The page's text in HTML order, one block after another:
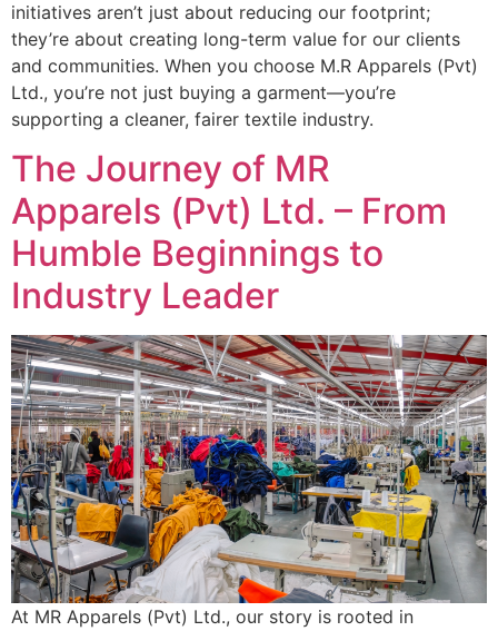
initiatives aren’t just about reducing our footprint;
they’re about creating long-term value for our clients
and communities. When you choose M.R Apparels (Pvt)
Ltd., you’re not just buying a garment—you’re
supporting a cleaner, fairer textile industry.
The Journey of MR
Apparels (Pvt) Ltd. – From
Humble Beginnings to
Industry Leader
At MR Apparels (Pvt) Ltd., our story is rooted in